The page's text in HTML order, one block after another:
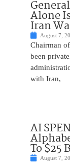
Alone
Iran
August 7,
Chairman
been
with Iran,
AI
To $25
August 7,